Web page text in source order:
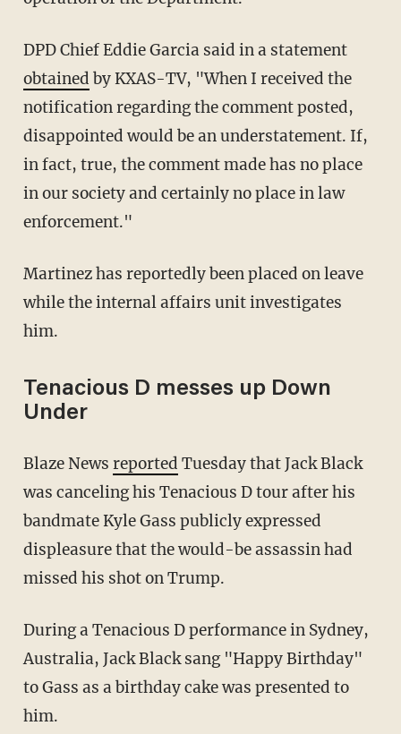
DPD Chief Eddie Garcia said in a statement
obtained by KXAS-TV, "When I received the
notification regarding the comment posted,
disappointed would be an understatement. If,
in fact, true, the comment made has no place
in our society and certainly no place in law
enforcement."
Martinez has reportedly been placed on leave
while the internal affairs unit investigates
him.
Tenacious D messes up Down
Under
Blaze News reported Tuesday that Jack Black
was canceling his Tenacious D tour after his
bandmate Kyle Gass publicly expressed
displeasure that the would-be assassin had
missed his shot on Trump.
During a Tenacious D performance in Sydney,
Australia, Jack Black sang "Happy Birthday"
to Gass as a birthday cake was presented to
him.